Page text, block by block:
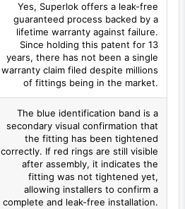
Yes, Superlok offers a leak-free
guaranteed process backed by a
lifetime warranty against failure.
Since holding this patent for 13
years, there has not been a single
warranty claim filed despite millions
of fittings being in the market.
The blue identification band is a
secondary visual confirmation that
the fitting has been tightened
correctly. If red rings are still visible
after assembly, it indicates the
fitting was not tightened yet,
allowing installers to confirm a
complete and leak-free installation.